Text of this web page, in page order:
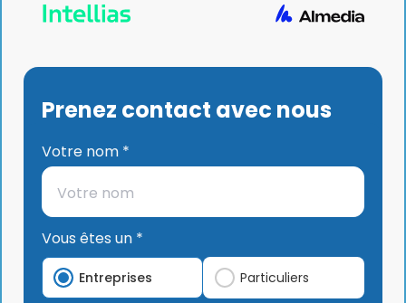
Prenez contact avec nous
Votre nom *
Vous êtes un *
Entreprises Particuliers